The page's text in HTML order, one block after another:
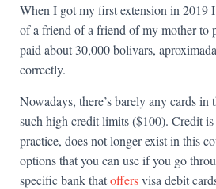
When I got my first extension in 2019
of a friend of a friend of my mother to
paid about 30,000 bolivars,
correctly.
Nowadays, there’s barely any cards in
such high credit limits ($100). Credit
practice, does not longer exist in this
options that you can use if you go
specific bank thatoffersvisa debit